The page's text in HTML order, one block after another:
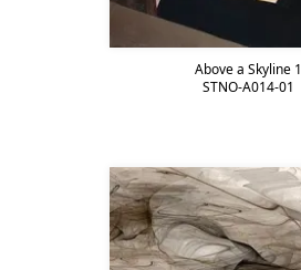
Above a Skyline 1
STNO-A014-01